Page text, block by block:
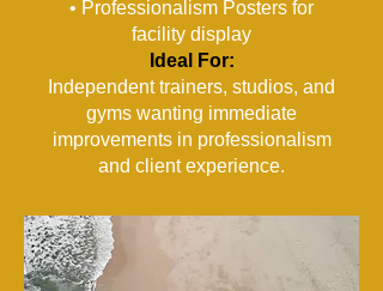
• Professionalism Posters for
facility display
Ideal For:
Independent trainers, studios, and
gyms wanting immediate
improvements in professionalism
and client experience.